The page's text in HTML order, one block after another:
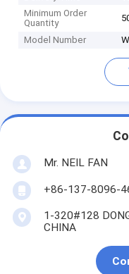
Minimum Order
Quantity
Model Number
Mr. NEIL FAN
+86-137-8096-
1-320#128
CHINA